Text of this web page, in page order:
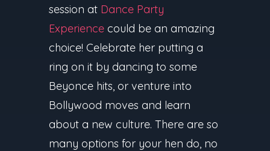
session at Dance Party
Experiencecould be an amazing
choice! Celebrate her putting a
ring on it by dancing to some
Beyonce hits, or venture into
Bollywood moves and learn
about a new culture. There are so
many options for your hen do, no